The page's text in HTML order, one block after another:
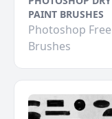
PAINT BRUSHES
Photoshop Free
Brushes